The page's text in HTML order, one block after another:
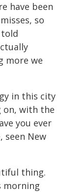
have been
so
told
more we
in this city
on, with the
you ever
seen New
thing.
morning